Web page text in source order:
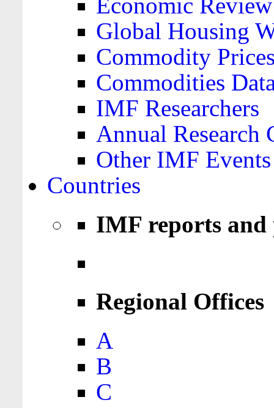
Economic Review
Global Housing
Commodity
Commodities
IMF Researchers
Annual Research
Other IMF Events
Countries
IMF reports
Regional Offices
A
B
C